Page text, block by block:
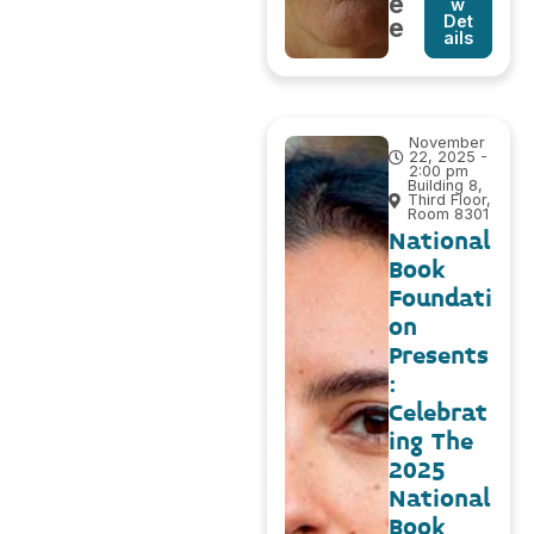
e
w
Det
ails
November
22, 2025 -
2:00 pm
Building 8,
Third Floor,
Room 8301
National
Book
Foundati
on
Presents
:
Celebrat
ing The
2025
National